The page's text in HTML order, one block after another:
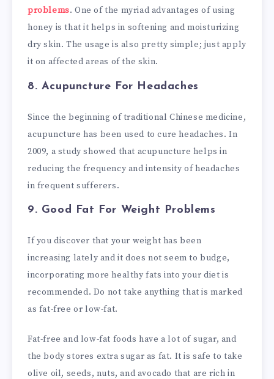
problems. One of the myriad advantages of using
honey is that it helps in softening and moisturizing
dry skin. The usage is also pretty simple; just apply
it on affected areas of the skin.
8. Acupuncture For Headaches
Since the beginning of traditional Chinese medicine,
acupuncture has been used to cure headaches. In
2009, a study showed that acupuncture helps in
reducing the frequency and intensity of headaches
in frequent sufferers.
9. Good Fat For Weight Problems
If you discover that your weight has been
increasing lately and it does not seem to budge,
incorporating more healthy fats into your diet is
recommended. Do not take anything that is marked
as fat-free or low-fat.
Fat-free and low-fat foods have a lot of sugar, and
the body stores extra sugar as fat. It is safe to take
olive oil, seeds, nuts, and avocado that are rich in